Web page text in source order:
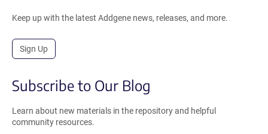
Keep up with the latest Addgene news, releases, and more.
Sign Up
Subscribe to Our Blog
Learn about new materials in the repository and helpful
community resources.